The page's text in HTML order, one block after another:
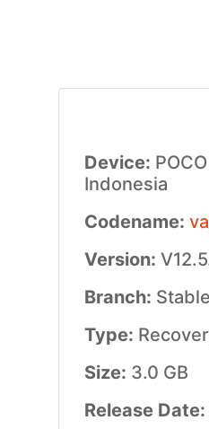
Device:
Indonesia
Codename:
Version:
Branch: Stable
Type:
Size: 3.0 GB
Release Date: